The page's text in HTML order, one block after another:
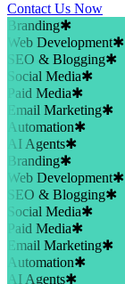
Contact Us Now
Branding✱
Web Development✱
SEO & Blogging✱
Social Media✱
Paid Media✱
Email Marketing✱
Automation✱
AI Agents✱
Branding✱
Web Development✱
SEO & Blogging✱
Social Media✱
Paid Media✱
Email Marketing✱
Automation✱
AI Agents✱